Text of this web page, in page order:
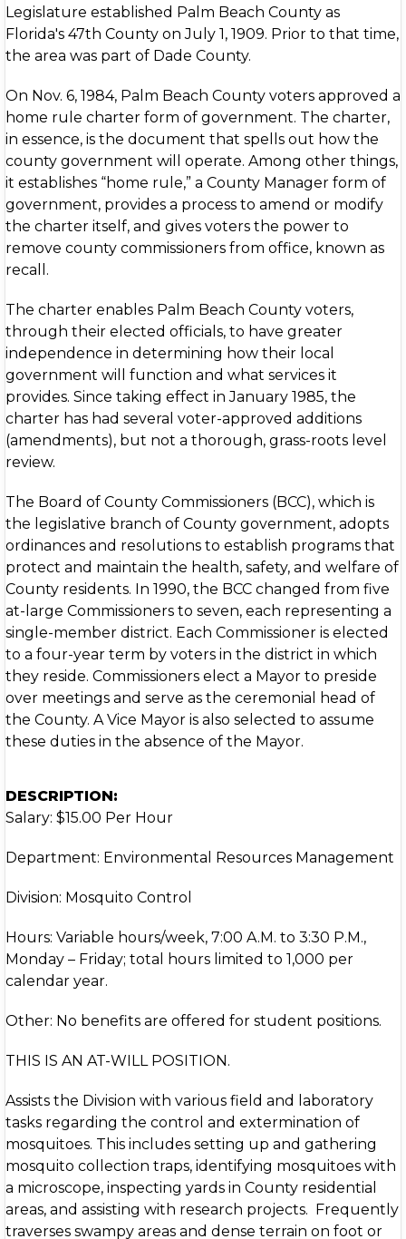
Legislature established Palm Beach County as
Florida's 47th County on July 1, 1909. Prior to that time,
the area was part of Dade County.
On Nov. 6, 1984, Palm Beach County voters approved a
home rule charter form of government. The charter,
in essence, is the document that spells out how the
county government will operate. Among other things,
it establishes “home rule,” a County Manager form of
government, provides a process to amend or modify
the charter itself, and gives voters the power to
remove county commissioners from office, known as
recall.
The charter enables Palm Beach County voters,
through their elected officials, to have greater
independence in determining how their local
government will function and what services it
provides. Since taking effect in January 1985, the
charter has had several voter-approved additions
(amendments), but not a thorough, grass-roots level
review.
The Board of County Commissioners (BCC), which is
the legislative branch of County government, adopts
ordinances and resolutions to establish programs that
protect and maintain the health, safety, and welfare of
County residents. In 1990, the BCC changed from five
at-large Commissioners to seven, each representing a
single-member district. Each Commissioner is elected
to a four-year term by voters in the district in which
they reside. Commissioners elect a Mayor to preside
over meetings and serve as the ceremonial head of
the County. A Vice Mayor is also selected to assume
these duties in the absence of the Mayor.
DESCRIPTION:
Salary: $15.00 Per Hour
Department: Environmental Resources Management
Division: Mosquito Control
Hours: Variable hours/week, 7:00 A.M. to 3:30 P.M.,
Monday – Friday; total hours limited to 1,000 per
calendar year.
Other: No benefits are offered for student positions.
THIS IS AN AT-WILL POSITION.
Assists the Division with various field and laboratory
tasks regarding the control and extermination of
mosquitoes. This includes setting up and gathering
mosquito collection traps, identifying mosquitoes with
a microscope, inspecting yards in County residential
areas, and assisting with research projects. Frequently
traverses swampy areas and dense terrain on foot or